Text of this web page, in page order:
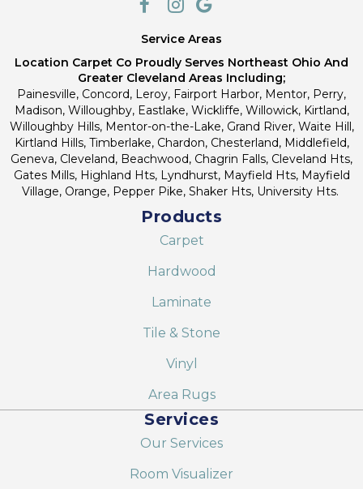
Service Areas
Location Carpet Co Proudly Serves Northeast Ohio And
Greater Cleveland Areas Including;
Painesville, Concord, Leroy, Fairport Harbor, Mentor, Perry,
Madison, Willoughby, Eastlake, Wickliffe, Willowick, Kirtland,
Willoughby Hills, Mentor-on-the-Lake, Grand River, Waite Hill,
Kirtland Hills, Timberlake, Chardon, Chesterland, Middlefield,
Geneva, Cleveland, Beachwood, Chagrin Falls, Cleveland Hts,
Gates Mills, Highland Hts, Lyndhurst, Mayfield Hts, Mayfield
Village, Orange, Pepper Pike, Shaker Hts, University Hts.
Products
Carpet
Hardwood
Laminate
Tile & Stone
Vinyl
Area Rugs
Services
Our Services
Room Visualizer